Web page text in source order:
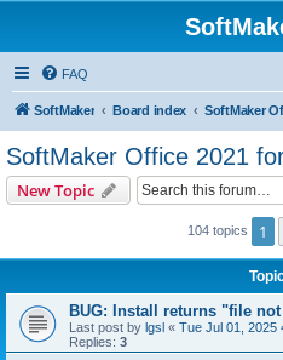
FAQ
SoftMaker Board index
SoftMaker Office 2021
New Topic
104 topics 1
BUG: Install returns "file
Last post by lgsl « Tue Jul 01, 2025
Replies: 3